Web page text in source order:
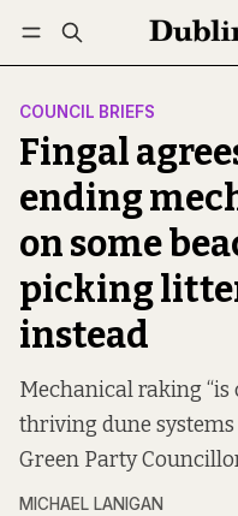
Log in Subscribe
COUNCIL BRIEFS
Fingal
ending
on some
picking
instead
Mechanical raking “is
thriving dune systems
Green Party
MICHAEL LANIGAN